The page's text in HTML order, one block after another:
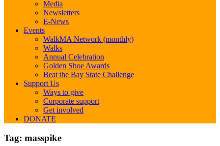
Media
Newsletters
E-News
Events
WalkMA Network (monthly)
Walks
Annual Celebration
Golden Shoe Awards
Beat the Bay State Challenge
Support Us
Ways to give
Corporate support
Get involved
DONATE
Tag: masspike